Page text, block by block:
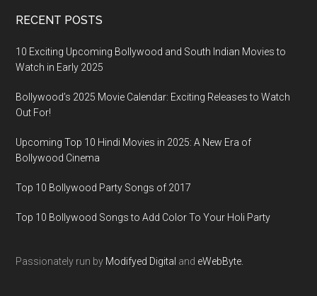
RECENT POSTS
10 Exciting Upcoming Bollywood and South Indian Movies to
Watch in Early 2025
Bollywood’s 2025 Movie Calendar: Exciting Releases to Watch
Out For!
Upcoming Top 10 Hindi Movies in 2025: A New Era of
Bollywood Cinema
Top 10 Bollywood Party Songs of 2017
Top 10 Bollywood Songs to Add Color To Your Holi Party
Passionately run by Modifyed Digital and eWebByte.